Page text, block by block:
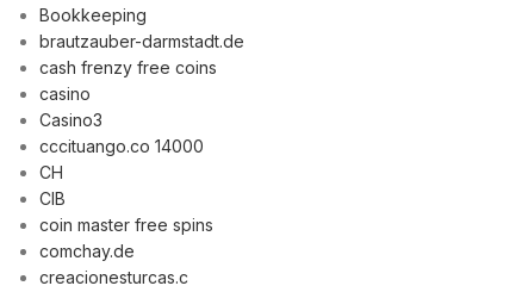
Bookkeeping
brautzauber-darmstadt.de
cash frenzy free coins
casino
Casino3
cccituango.co 14000
CH
CIB
coin master free spins
comchay.de
creacionesturcas.c